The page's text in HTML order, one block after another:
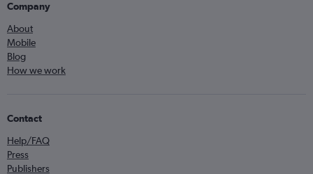
Company
About
Mobile
Blog
How we work
Contact
Help/FAQ
Press
Publishers